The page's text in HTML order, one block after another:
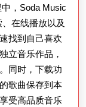
，Soda Music
在线播放以及
找到自己喜欢
立音乐作品，
同时，下载功
歌曲保存到本
受高品质音乐